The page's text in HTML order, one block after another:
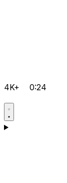
4K+ 0:24